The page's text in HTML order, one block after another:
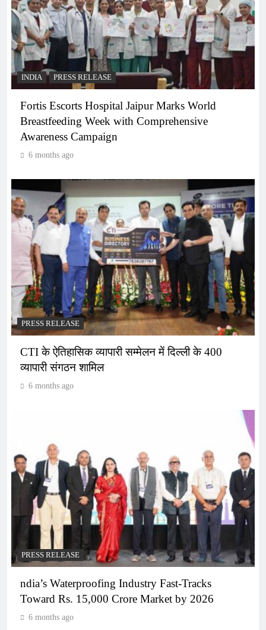
INDIA PRESS RELEASE
Fortis Escorts Hospital Jaipur Marks World
Breastfeeding Week with Comprehensive
Awareness Campaign
6 months ago
PRESS RELEASE
CTI के ऐतिहासिक व्यापारी सम्मेलन में दिल्ली के 400
व्यापारी संगठन शामिल
6 months ago
PRESS RELEASE
ndia’s Waterproofing Industry Fast-Tracks
Toward Rs. 15,000 Crore Market by 2026
6 months ago